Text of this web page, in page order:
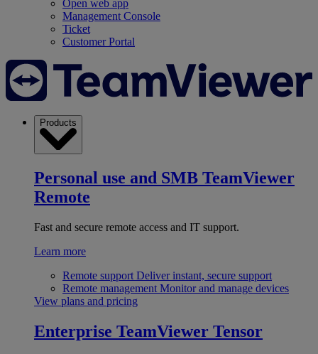
Open web app
Management Console
Ticket
Customer Portal
Products
Personal use and SMB TeamViewer
Remote
Fast and secure remote access and IT support.
Learn more
Remote support Deliver instant, secure support
Remote management Monitor and manage devices
View plans and pricing
Enterprise TeamViewer Tensor